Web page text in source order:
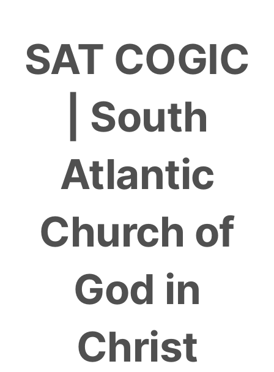
content
SAT COGIC
| South
Atlantic
Church of
God in
Christ